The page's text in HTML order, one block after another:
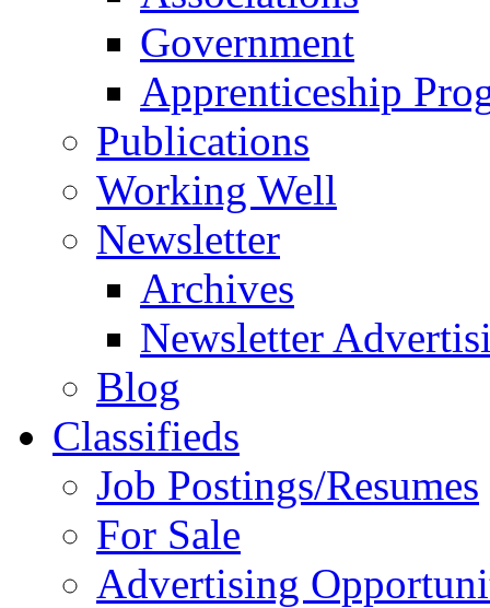
Government
Apprenticeship
Publications
Working Well
Newsletter
Archives
Newsletter
Blog
Classifieds
Job Postings/Resumes
For Sale
Advertising